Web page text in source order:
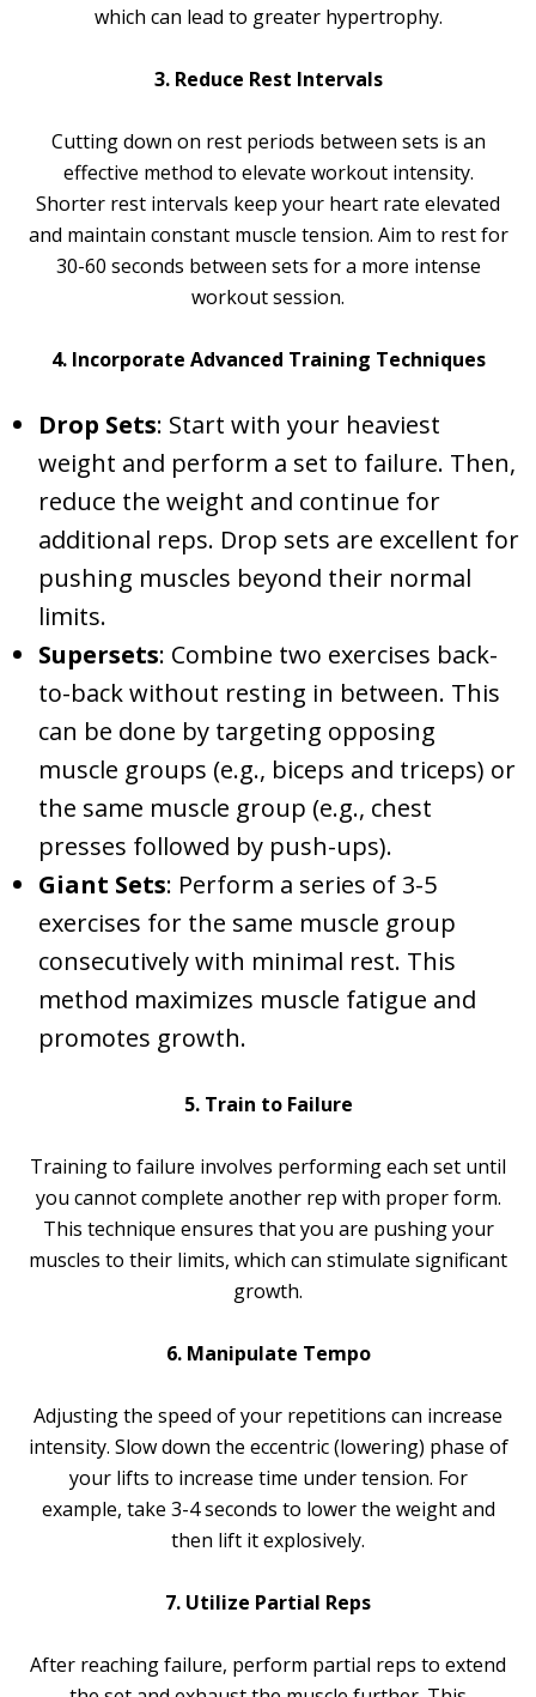
which can lead to greater hypertrophy.
3. Reduce Rest Intervals
Cutting down on rest periods between sets is an
effective method to elevate workout intensity.
Shorter rest intervals keep your heart rate elevated
and maintain constant muscle tension. Aim to rest for
30-60 seconds between sets for a more intense
workout session.
4. Incorporate Advanced Training Techniques
Drop Sets: Start with your heaviest
weight and perform a set to failure. Then,
reduce the weight and continue for
additional reps. Drop sets are excellent for
pushing muscles beyond their normal
limits.
Supersets: Combine two exercises back-
to-back without resting in between. This
can be done by targeting opposing
muscle groups (e.g., biceps and triceps) or
the same muscle group (e.g., chest
presses followed by push-ups).
Giant Sets: Perform a series of 3-5
exercises for the same muscle group
consecutively with minimal rest. This
method maximizes muscle fatigue and
promotes growth.
5. Train to Failure
Training to failure involves performing each set until
you cannot complete another rep with proper form.
This technique ensures that you are pushing your
muscles to their limits, which can stimulate significant
growth.
6. Manipulate Tempo
Adjusting the speed of your repetitions can increase
intensity. Slow down the eccentric (lowering) phase of
your lifts to increase time under tension. For
example, take 3-4 seconds to lower the weight and
then lift it explosively.
7. Utilize Partial Reps
After reaching failure, perform partial reps to extend